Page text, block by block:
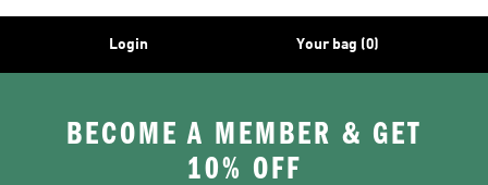
Login Your bag (0)
BECOME A MEMBER & GET
10% OFF